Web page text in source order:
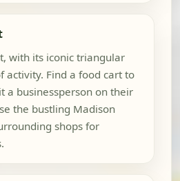
with its iconic triangular
activity. Find a food cart to
a businessperson on their
the bustling Madison
shops for